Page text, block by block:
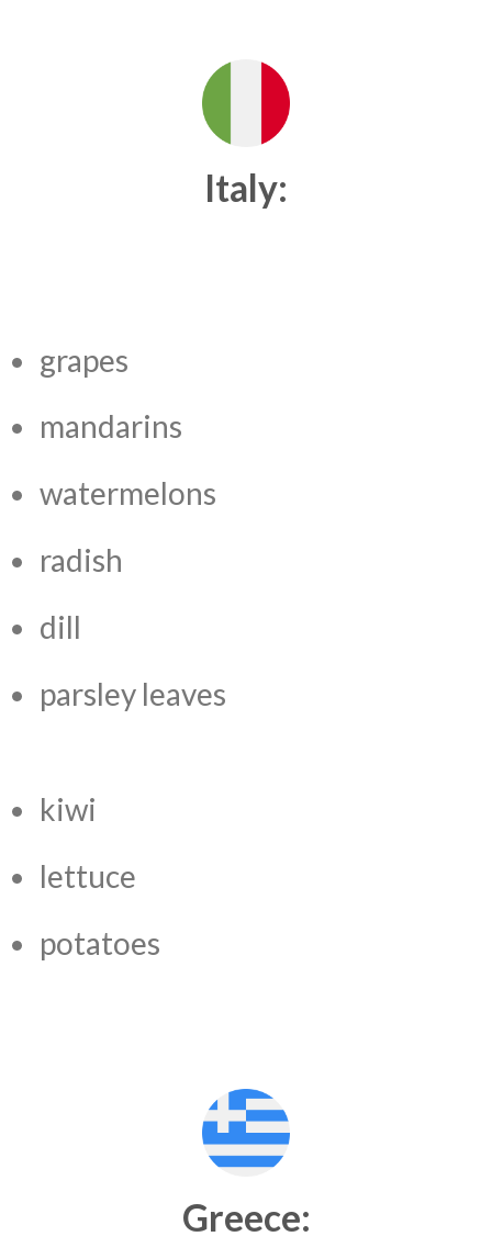
Italy:
grapes
mandarins
watermelons
radish
dill
parsley leaves
kiwi
lettuce
potatoes
Greece: